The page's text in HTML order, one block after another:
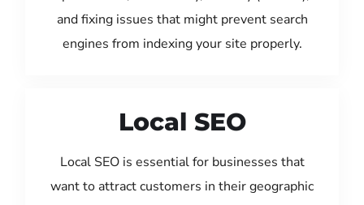
and fixing issues that might prevent search
engines from indexing your site properly.
Local SEO
Local SEO is essential for businesses that
want to attract customers in their geographic